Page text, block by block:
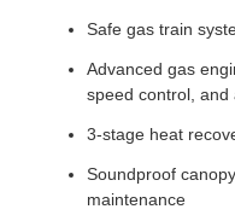
Safe gas train
Advanced gas
speed control, and
3-stage heat
Soundproof
maintenance